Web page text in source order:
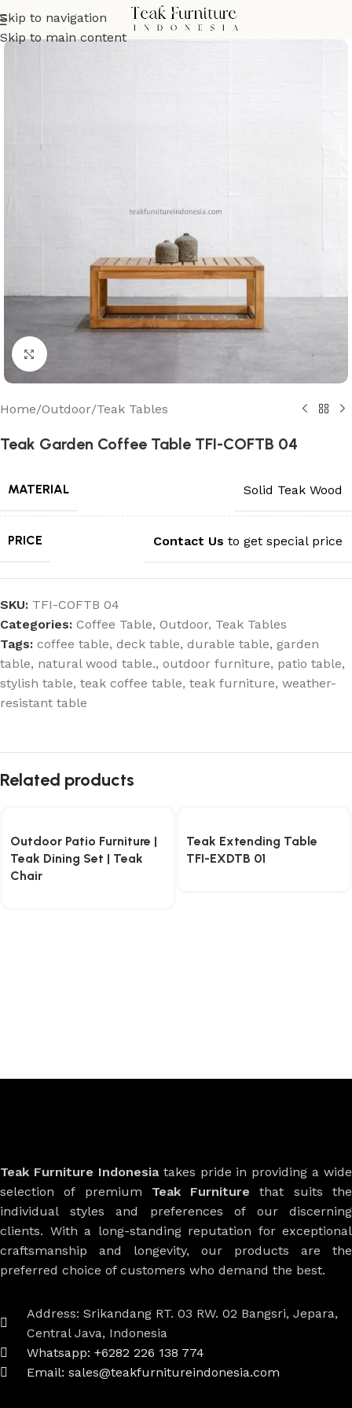
Skip to navigation
Skip to main content
Click to enlarge
Home/Outdoor/Teak Tables
Teak Garden Coffee Table TFI-COFTB 04
MATERIAL Solid Teak Wood
PRICE Contact Us to get special price
SKU: TFI-COFTB 04
Categories: Coffee Table, Outdoor, Teak Tables
Tags: coffee table, deck table, durable table, garden
table, natural wood table., outdoor furniture, patio table,
stylish table, teak coffee table, teak furniture, weather-
resistant table
Related products
Outdoor Patio Furniture |
Teak Dining Set | Teak
Chair
Teak Extending Table
TFI-EXDTB 01
Teak Furniture Indonesiatakes pride in providing a wide
selection of premium Teak Furniture that suits the
individual styles and preferences of our discerning
clients. With a long-standing reputation for exceptional
craftsmanship and longevity, our products are the
preferred choice of customers who demand the best.
Address: Srikandang RT. 03 RW. 02 Bangsri, Jepara,
Central Java, Indonesia
Whatsapp: +6282 226 138 774
Email: sales@teakfurnitureindonesia.com